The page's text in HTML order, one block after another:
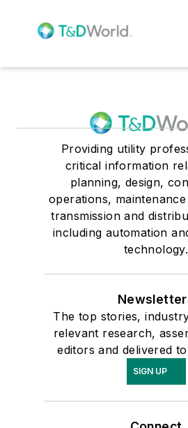
Providing utility
critical information
planning, design,
operations,
transmission and
including automation
technology.
The top stories,
relevant research,
editors and delivered
SIGN UP